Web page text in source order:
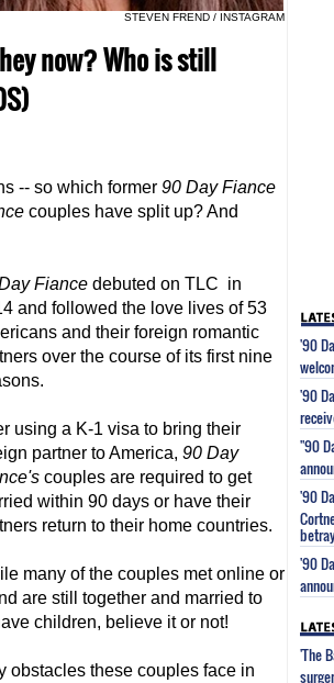
STEVEN FREND / INSTAGRAM
now? Who is still
-- so which former 90 Day Fiance
couples have split up? And
Fiance debuted on TLC in
and followed the love lives of 53
and their foreign romantic
over the course of its first nine
using a K-1 visa to bring their
partner to America, 90 Day
's couples are required to get
within 90 days or have their
return to their home countries.
many of the couples met online or
are still together and married to
children, believe it or not!
obstacles these couples face in
'90
'90
"90
'90
'90
'The